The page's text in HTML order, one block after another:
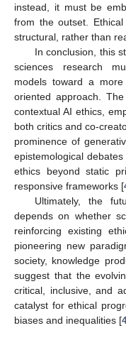
instead, it must be
from the outset.
structural, rather than
In conclusion, this
sciences research
models toward a more
oriented approach.
contextual AI ethics,
both critics and co-
prominence of
epistemological
ethics beyond static
responsive frameworks [
Ultimately, the
depends on whether
reinforcing existing
pioneering new
society, knowledge
suggest that the
critical, inclusive, and
catalyst for ethical
biases and inequalities [
12. May
13. May
14. May
15. May
16. May
17. May
18. May
19. May
20. May
22. May
23. May
24. May
25. May
26. May
27. May
28. May
29. May
30. May
1. Jun
2. Jun
3. Jun
4. Jun
5. Jun
6. Jun
7. Jun
8. Jun
9. Jun
11. Jun
12. Jun
13. Jun
14. Jun
15. Jun
16. Jun
17. Jun
18. Jun
19. Jun
21. Jun
22. Jun
23. Jun
24. Jun
25. Jun
26. Jun
27. Jun
28. Jun
29. Jun
1. Jul
2. Jul
3. Jul
4. Jul
5. Jul
6. Jul
7. Jul
8. Jul
9. Jul
11. Jul
12. Jul
13. Jul
14. Jul
15. Jul
16. Jul
17. Jul
18. Jul
19. Jul
21. Jul
22. Jul
23. Jul
24. Jul
25. Jul
26. Jul
27. Jul
28. Jul
29. Jul
31. Jul
1. Aug
2. Aug
3. Aug
4. Aug
5. Aug
6. Aug
7. Aug
8. Aug